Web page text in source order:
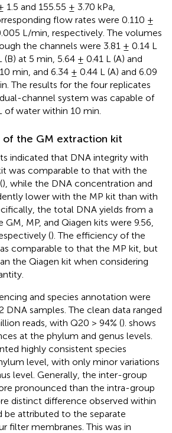
1.5 and 155.55 ± 3.70 kPa,
flow rates were 0.110 ±
L/min, respectively. The volumes
the channels were 3.81 ± 0.14 L
(B) at 5 min, 5.64 ± 0.41 L (A) and
min, and 6.34 ± 0.44 L (A) and 6.09
The results for the four replicates
channel system was capable of
of water within 10 min.
of the GM extraction kit
indicated that DNA integrity with
was comparable to that with the
), while the DNA concentration and
lower with the MP kit than with
the total DNA yields from a
MP, and Qiagen kits were 9.56,
(). The efficiency of the
comparable to that the MP kit, but
the Qiagen kit when considering
and species annotation were
DNA samples. The clean data ranged
reads, with Q20 > 94% (). shows
at the phylum and genus levels.
highly consistent species
level, with only minor variations
level. Generally, the inter-group
pronounced than the intra-group
distinct difference observed within
be attributed to the separate
filter membranes. This was in